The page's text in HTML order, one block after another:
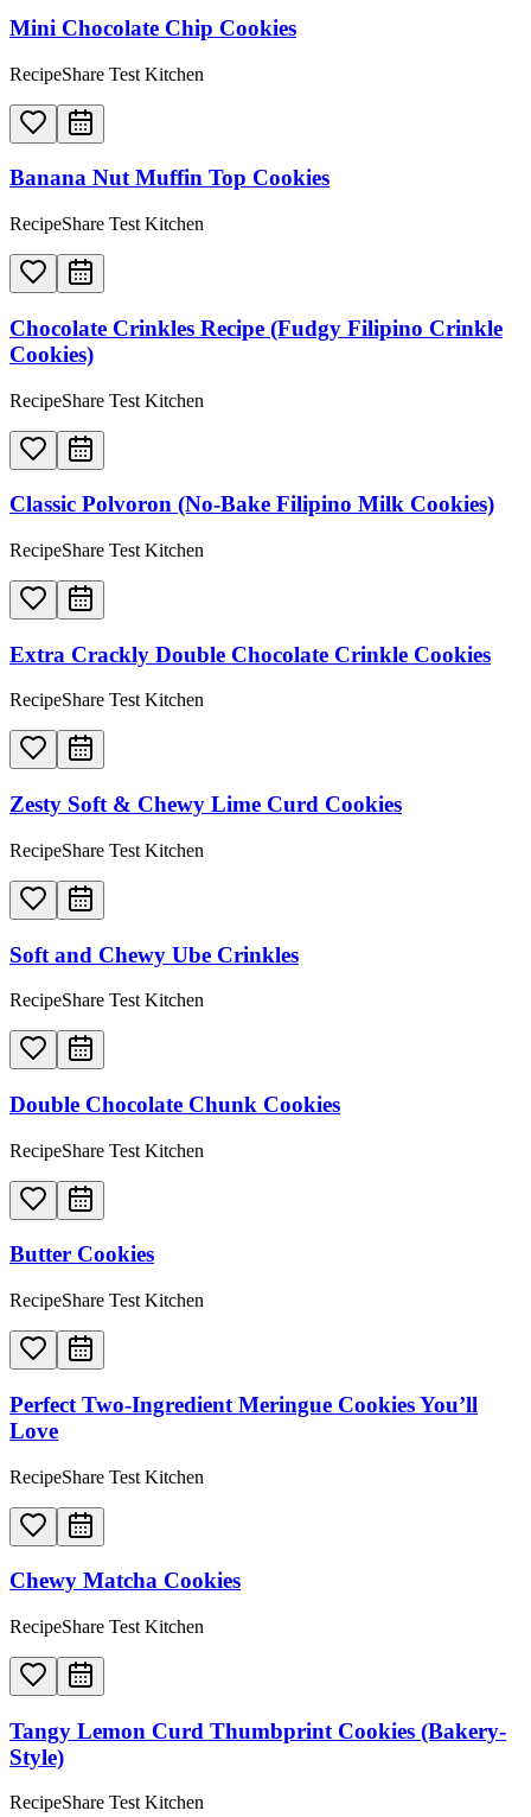
Mini Chocolate Chip Cookies
RecipeShare Test Kitchen
Banana Nut Muffin Top Cookies
RecipeShare Test Kitchen
Chocolate Crinkles Recipe (Fudgy Filipino Crinkle
Cookies)
RecipeShare Test Kitchen
Classic Polvoron (No-Bake Filipino Milk Cookies)
RecipeShare Test Kitchen
Extra Crackly Double Chocolate Crinkle Cookies
RecipeShare Test Kitchen
Zesty Soft & Chewy Lime Curd Cookies
RecipeShare Test Kitchen
Soft and Chewy Ube Crinkles
RecipeShare Test Kitchen
Double Chocolate Chunk Cookies
RecipeShare Test Kitchen
Butter Cookies
RecipeShare Test Kitchen
Perfect Two-Ingredient Meringue Cookies You’ll
Love
RecipeShare Test Kitchen
Chewy Matcha Cookies
RecipeShare Test Kitchen
Tangy Lemon Curd Thumbprint Cookies (Bakery-
Style)
RecipeShare Test Kitchen